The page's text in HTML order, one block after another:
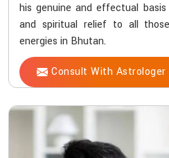
his genuine and effectual
and spiritual relief to all
energies in Bhutan.
Consult With Astrologer